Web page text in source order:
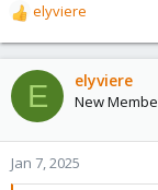
R
e
a
c
t
o
n
s
elyviere
E elyviere
New
Jan 7, 2025